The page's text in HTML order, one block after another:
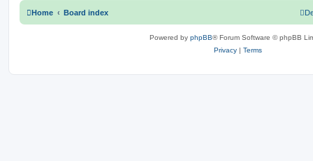
Home Board index
Powered by phpBB® Forum Software © phpBB
Privacy | Terms